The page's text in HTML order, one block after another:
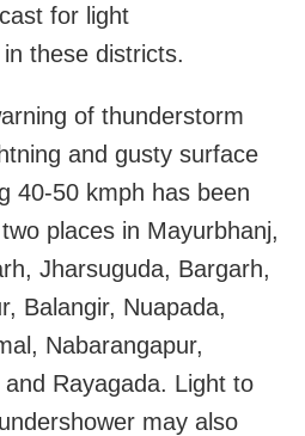
for light
these districts.
of thunderstorm
and gusty surface
40-50 kmph has been
places in Mayurbhanj,
Jharsuguda, Bargarh,
Balangir, Nuapada,
Nabarangapur,
Rayagada. Light to
may also